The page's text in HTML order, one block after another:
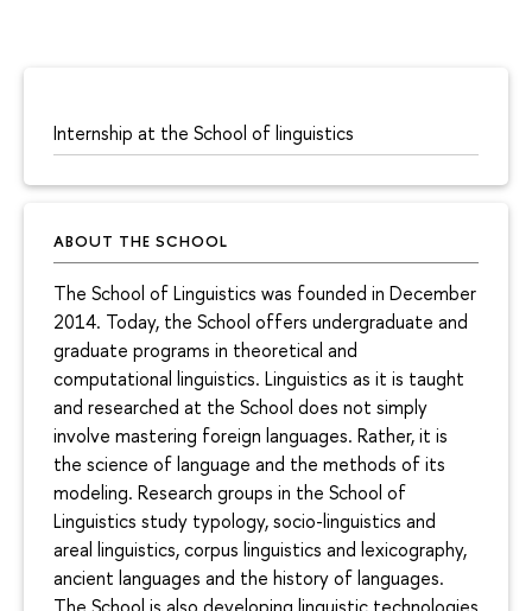
Internship at the School of linguistics
ABOUT THE SCHOOL
The School of Linguistics was founded in December
2014. Today, the School offers undergraduate and
graduate programs in theoretical and
computational linguistics. Linguistics as it is taught
and researched at the School does not simply
involve mastering foreign languages. Rather, it is
the science of language and the methods of its
modeling. Research groups in the School of
Linguistics study typology, socio-linguistics and
areal linguistics, corpus linguistics and lexicography,
ancient languages and the history of languages.